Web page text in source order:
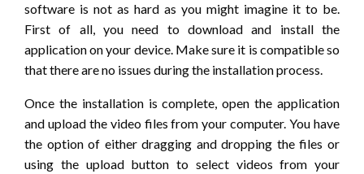
software is not as hard as you might imagine it to be.
First of all, you need to download and install the
application on your device. Make sure it is compatible so
that there are no issues during the installation process.
Once the installation is complete, open the application
and upload the video files from your computer. You have
the option of either dragging and dropping the files or
using the upload button to select videos from your